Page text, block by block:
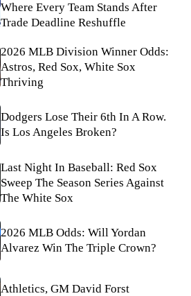
Where Every Team Stands After
Trade Deadline Reshuffle
2026 MLB Division Winner Odds:
Astros, Red Sox, White Sox
Thriving
Dodgers Lose Their 6th In A Row.
Is Los Angeles Broken?
Last Night In Baseball: Red Sox
Sweep The Season Series Against
The White Sox
2026 MLB Odds: Will Yordan
Alvarez Win The Triple Crown?
Athletics, GM David Forst